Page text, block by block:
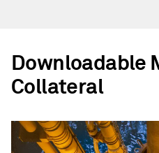
Downloadable
Collateral